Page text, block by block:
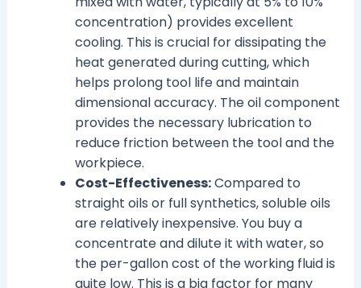
concentration) provides excellent
cooling. This is crucial for dissipating the
heat generated during cutting, which
helps prolong tool life and maintain
dimensional accuracy. The oil component
provides the necessary lubrication to
reduce friction between the tool and the
workpiece.
Cost-Effectiveness:Compared to
straight oils or full synthetics, soluble oils
are relatively inexpensive. You buy a
concentrate and dilute it with water, so
the per-gallon cost of the working fluid is
quite low. This is a big factor for many